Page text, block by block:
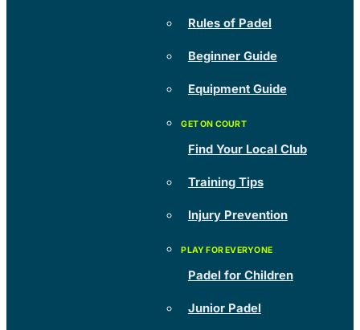
Rules of Padel
Beginner Guide
Equipment Guide
Find Your Local Club
Training Tips
Injury Prevention
Padel for Children
Junior Padel